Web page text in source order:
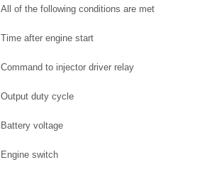
All of the following conditions are met
Time after engine start
Command to injector driver relay
Output duty cycle
Battery voltage
Engine switch